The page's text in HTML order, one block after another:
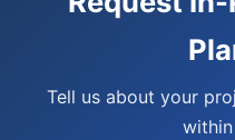
Tell us about your